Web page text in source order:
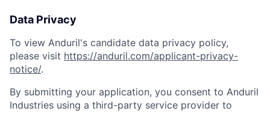
Data Privacy
To view Anduril's candidate data privacy policy,
please visit https://anduril.com/applicant-privacy-
notice/.
By submitting your application, you consent to Anduril
Industries using a third-party service provider to